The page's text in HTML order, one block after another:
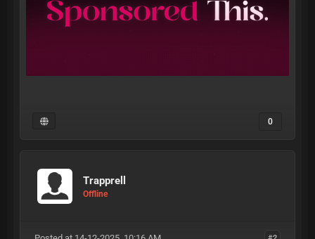
0
Trapprell
Offline